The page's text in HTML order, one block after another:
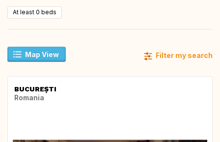
At least 0 beds
Map View Filter my search
BUCUREȘTI
Romania